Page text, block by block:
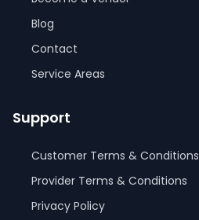
Blog
Contact
Service Areas
Support
Customer Terms & Conditions
Provider Terms & Conditions
Privacy Policy